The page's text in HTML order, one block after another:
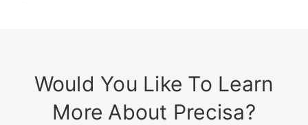
Would You Like To Learn
More About Precisa?